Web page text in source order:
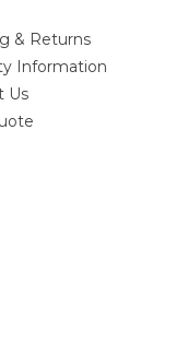
& Returns
Information
Us